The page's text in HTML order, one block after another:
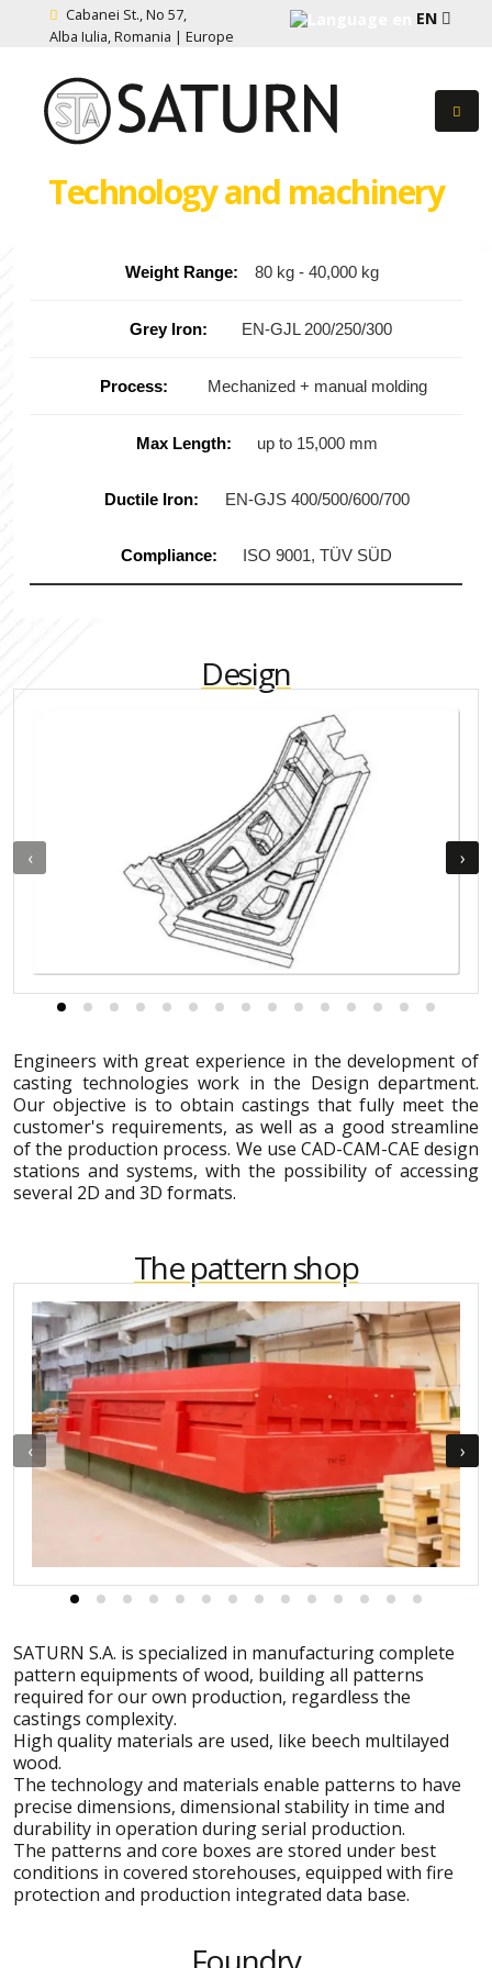
Cabanei St., No 57,
Alba Iulia, Romania | Europe
EN
Technology and machinery
Weight Range: 80 kg - 40,000 kg
Grey Iron: EN-GJL 200/250/300
Process: Mechanized + manual molding
Max Length: up to 15,000 mm
Ductile Iron: EN-GJS 400/500/600/700
Compliance: ISO 9001, TÜV SÜD
Design
‹ ›
Engineers with great experience in the development of
casting technologies work in the Design department.
Our objective is to obtain castings that fully meet the
customer's requirements, as well as a good streamline
of the production process. We use CAD-CAM-CAE design
stations and systems, with the possibility of accessing
several 2D and 3D formats.
The pattern shop
‹ ›
SATURN S.A. is specialized in manufacturing complete
pattern equipments of wood, building all patterns
required for our own production, regardless the
castings complexity.
High quality materials are used, like beech multilayed
wood.
The technology and materials enable patterns to have
precise dimensions, dimensional stability in time and
durability in operation during serial production.
The patterns and core boxes are stored under best
conditions in covered storehouses, equipped with fire
protection and production integrated data base.